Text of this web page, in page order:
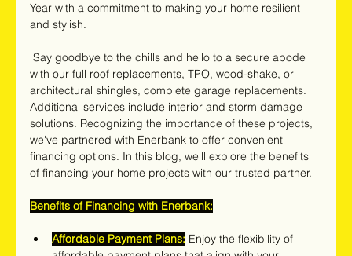
Year with a commitment to making your home resilient
and stylish.
with our full roof replacements, TPO, wood-shake, or
architectural shingles, complete garage replacements.
Additional services include interior and storm damage
solutions. Recognizing the importance of these projects,
we've partnered with Enerbank to offer convenient
financing options. In this blog, we'll explore the benefits
of financing your home projects with our trusted partner.
Benefits of Financing with Enerbank:
Affordable Payment Plans: Enjoy the flexibility of